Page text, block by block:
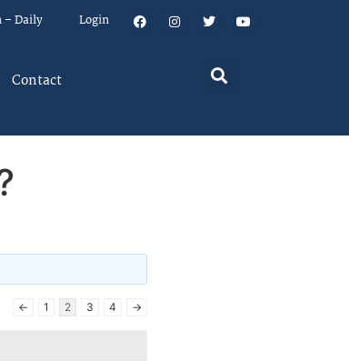
Daily Login
Contact
← 1 2 3 4 →